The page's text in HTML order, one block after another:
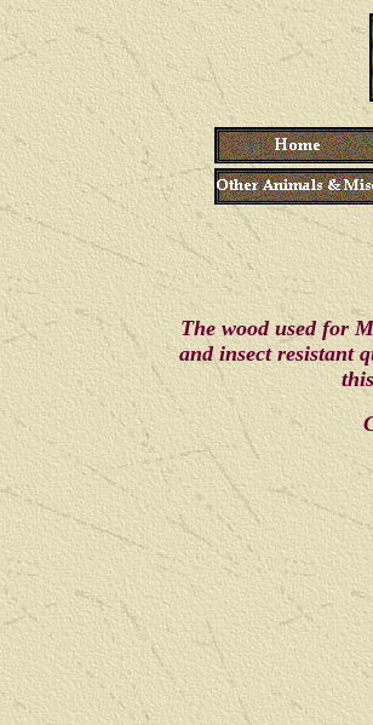
The wood used for
and insect resistant